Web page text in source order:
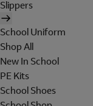
Slippers
School Uniform
Shop All
New In School
PE Kits
School Shoes